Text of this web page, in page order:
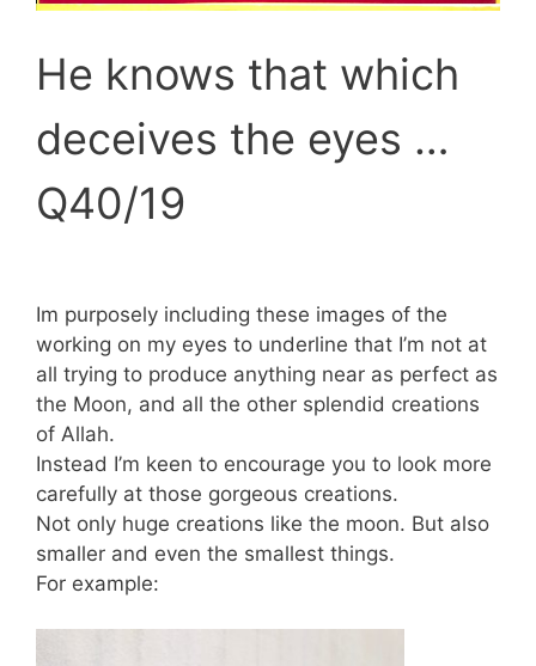
He knows that which
deceives the eyes …
Q40/19
Im purposely including these images of the
working on my eyes to underline that I’m not at
all trying to produce anything near as perfect as
the Moon, and all the other splendid creations
of Allah.
Instead I’m keen to encourage you to look more
carefully at those gorgeous creations.
Not only huge creations like the moon. But also
smaller and even the smallest things.
For example: